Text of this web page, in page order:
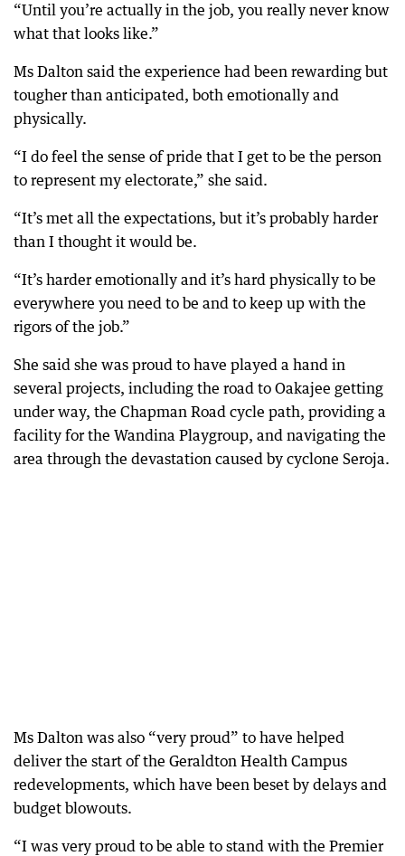
“Until you’re actually in the job, you really never know
what that looks like.”
Ms Dalton said the experience had been rewarding but
tougher than anticipated, both emotionally and
physically.
“I do feel the sense of pride that I get to be the person
to represent my electorate,” she said.
“It’s met all the expectations, but it’s probably harder
than I thought it would be.
“It’s harder emotionally and it’s hard physically to be
everywhere you need to be and to keep up with the
rigors of the job.”
She said she was proud to have played a hand in
several projects, including the road to Oakajee getting
under way, the Chapman Road cycle path, providing a
facility for the Wandina Playgroup, and navigating the
area through the devastation caused by cyclone Seroja.
Ms Dalton was also “very proud” to have helped
deliver the start of the Geraldton Health Campus
redevelopments, which have been beset by delays and
budget blowouts.
“I was very proud to be able to stand with the Premier